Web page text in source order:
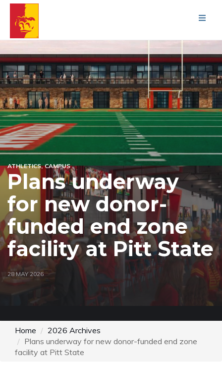
ATHLETICS CAMPUS
Plans underway
for new donor-
funded end zone
facility at Pitt State
28 MAY 2026
Home
2026 Archives
Plans underway for new donor-funded end zone
facility at Pitt State